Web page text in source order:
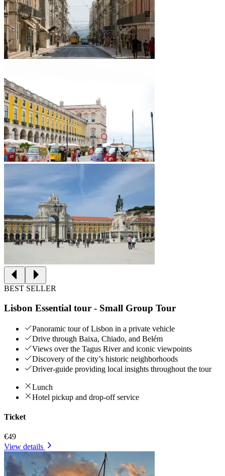
BEST SELLER
Lisbon Essential tour - Small Group Tour
Panoramic tour of Lisbon in a private vehicle
Drive through Baixa, Chiado, and Belém
Views over the Tagus River and iconic viewpoints
Discovery of the city’s historic neighborhoods
Driver-guide providing local insights throughout the tour
Lunch
Hotel pickup and drop-off service
Ticket
€49
View details